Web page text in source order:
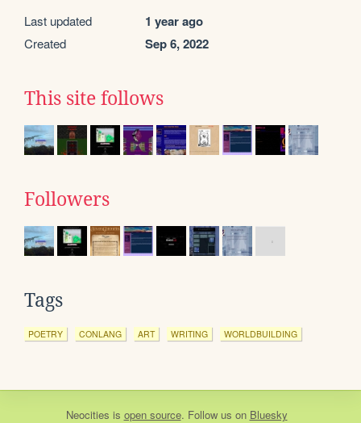
Last updated 1 year ago
Created Sep 6, 2022
This site follows
Followers
Tags
POETRY CONLANG ART WRITING WORLDBUILDING
Neocities is open source. Follow us on Bluesky